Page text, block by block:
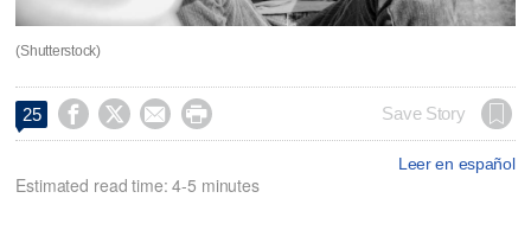
(Shutterstock)
25     Save Story
Leer en español
Estimated read time: 4-5 minutes